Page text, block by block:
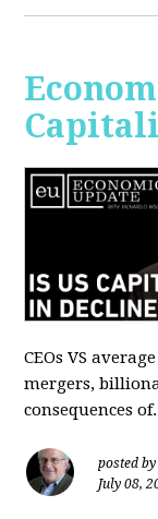
CEOs VS
mergers,
consequences
posted by
July 08,